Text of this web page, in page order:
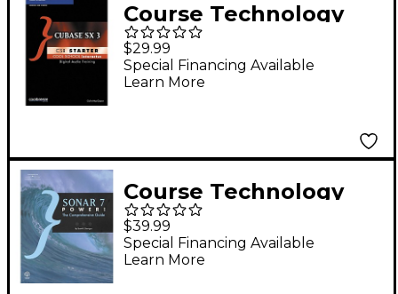
Course Technology
PTR Cubase SX 3 CSi
Starter Cool School
Interactive (CD-ROM)
$29.99
Special Financing Available
Learn More
Course Technology
PTR SONAR 7 Power!
The Comprehensive
Guide (Book)
$39.99
Special Financing Available
Learn More